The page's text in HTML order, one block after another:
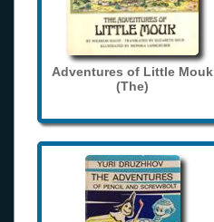
Adventures of Little Mouk
(The)